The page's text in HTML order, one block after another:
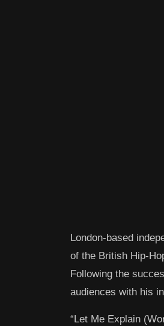
London-based
of the British Hip-
Following the
audiences with his
“Let Me Explain